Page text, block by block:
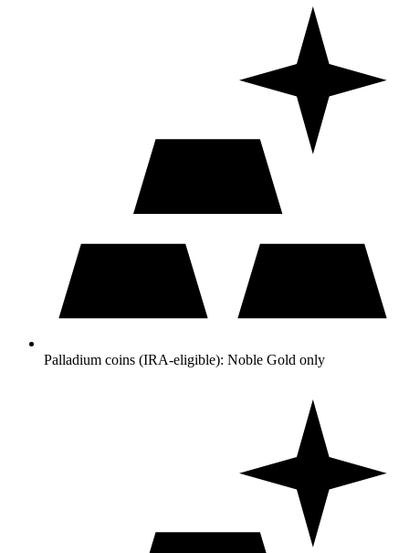
Palladium coins (IRA-eligible): Noble Gold only